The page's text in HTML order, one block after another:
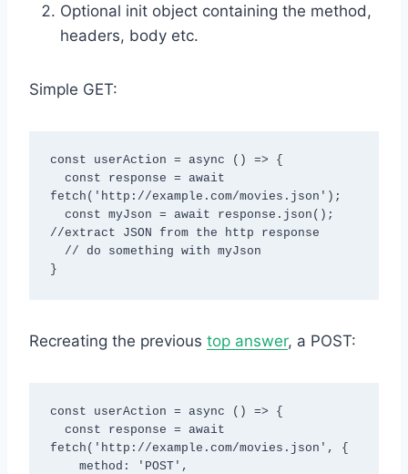
Optional init object containing the method,
headers, body etc.
Simple GET:
const userAction = async () => {
fetch('http://example.com/movies.json');
//extract JSON from the http response
}
Recreating the previous top answer, a POST:
const userAction = async () => {
fetch('http://example.com/movies.json', {